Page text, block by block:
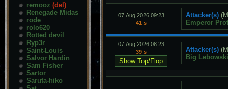
remooz (del)
Renegade Midas
rode
rolo620
Rotted devil
Ryp3r
Saint-Louis
Salvor Hardin
Sam Fisher
Sartor
Saruta-hiko
07 Aug 2026 09:23
41 s
Attacker(s)
Emperor
07 Aug 2026 08:23
39 s
Attacker(s)
Big Lebowski